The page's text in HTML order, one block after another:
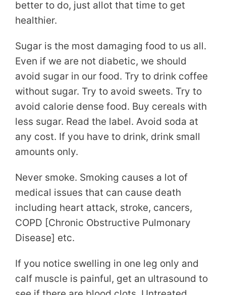
better to do, just allot that time to get
healthier.
Sugar is the most damaging food to us all.
Even if we are not diabetic, we should
avoid sugar in our food. Try to drink coffee
without sugar. Try to avoid sweets. Try to
avoid calorie dense food. Buy cereals with
less sugar. Read the label. Avoid soda at
any cost. If you have to drink, drink small
amounts only.
Never smoke. Smoking causes a lot of
medical issues that can cause death
including heart attack, stroke, cancers,
COPD [Chronic Obstructive Pulmonary
Disease] etc.
If you notice swelling in one leg only and
calf muscle is painful, get an ultrasound to